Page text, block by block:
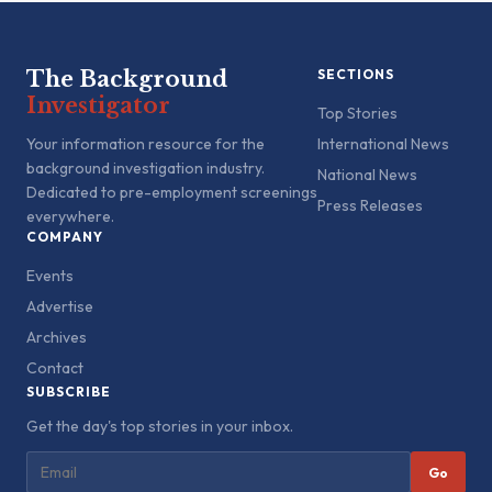
The Background
Investigator
Your information resource for the
background investigation industry.
Dedicated to pre-employment screenings
everywhere.
SECTIONS
Top Stories
International News
National News
Press Releases
COMPANY
Events
Advertise
Archives
Contact
SUBSCRIBE
Get the day's top stories in your inbox.
Go